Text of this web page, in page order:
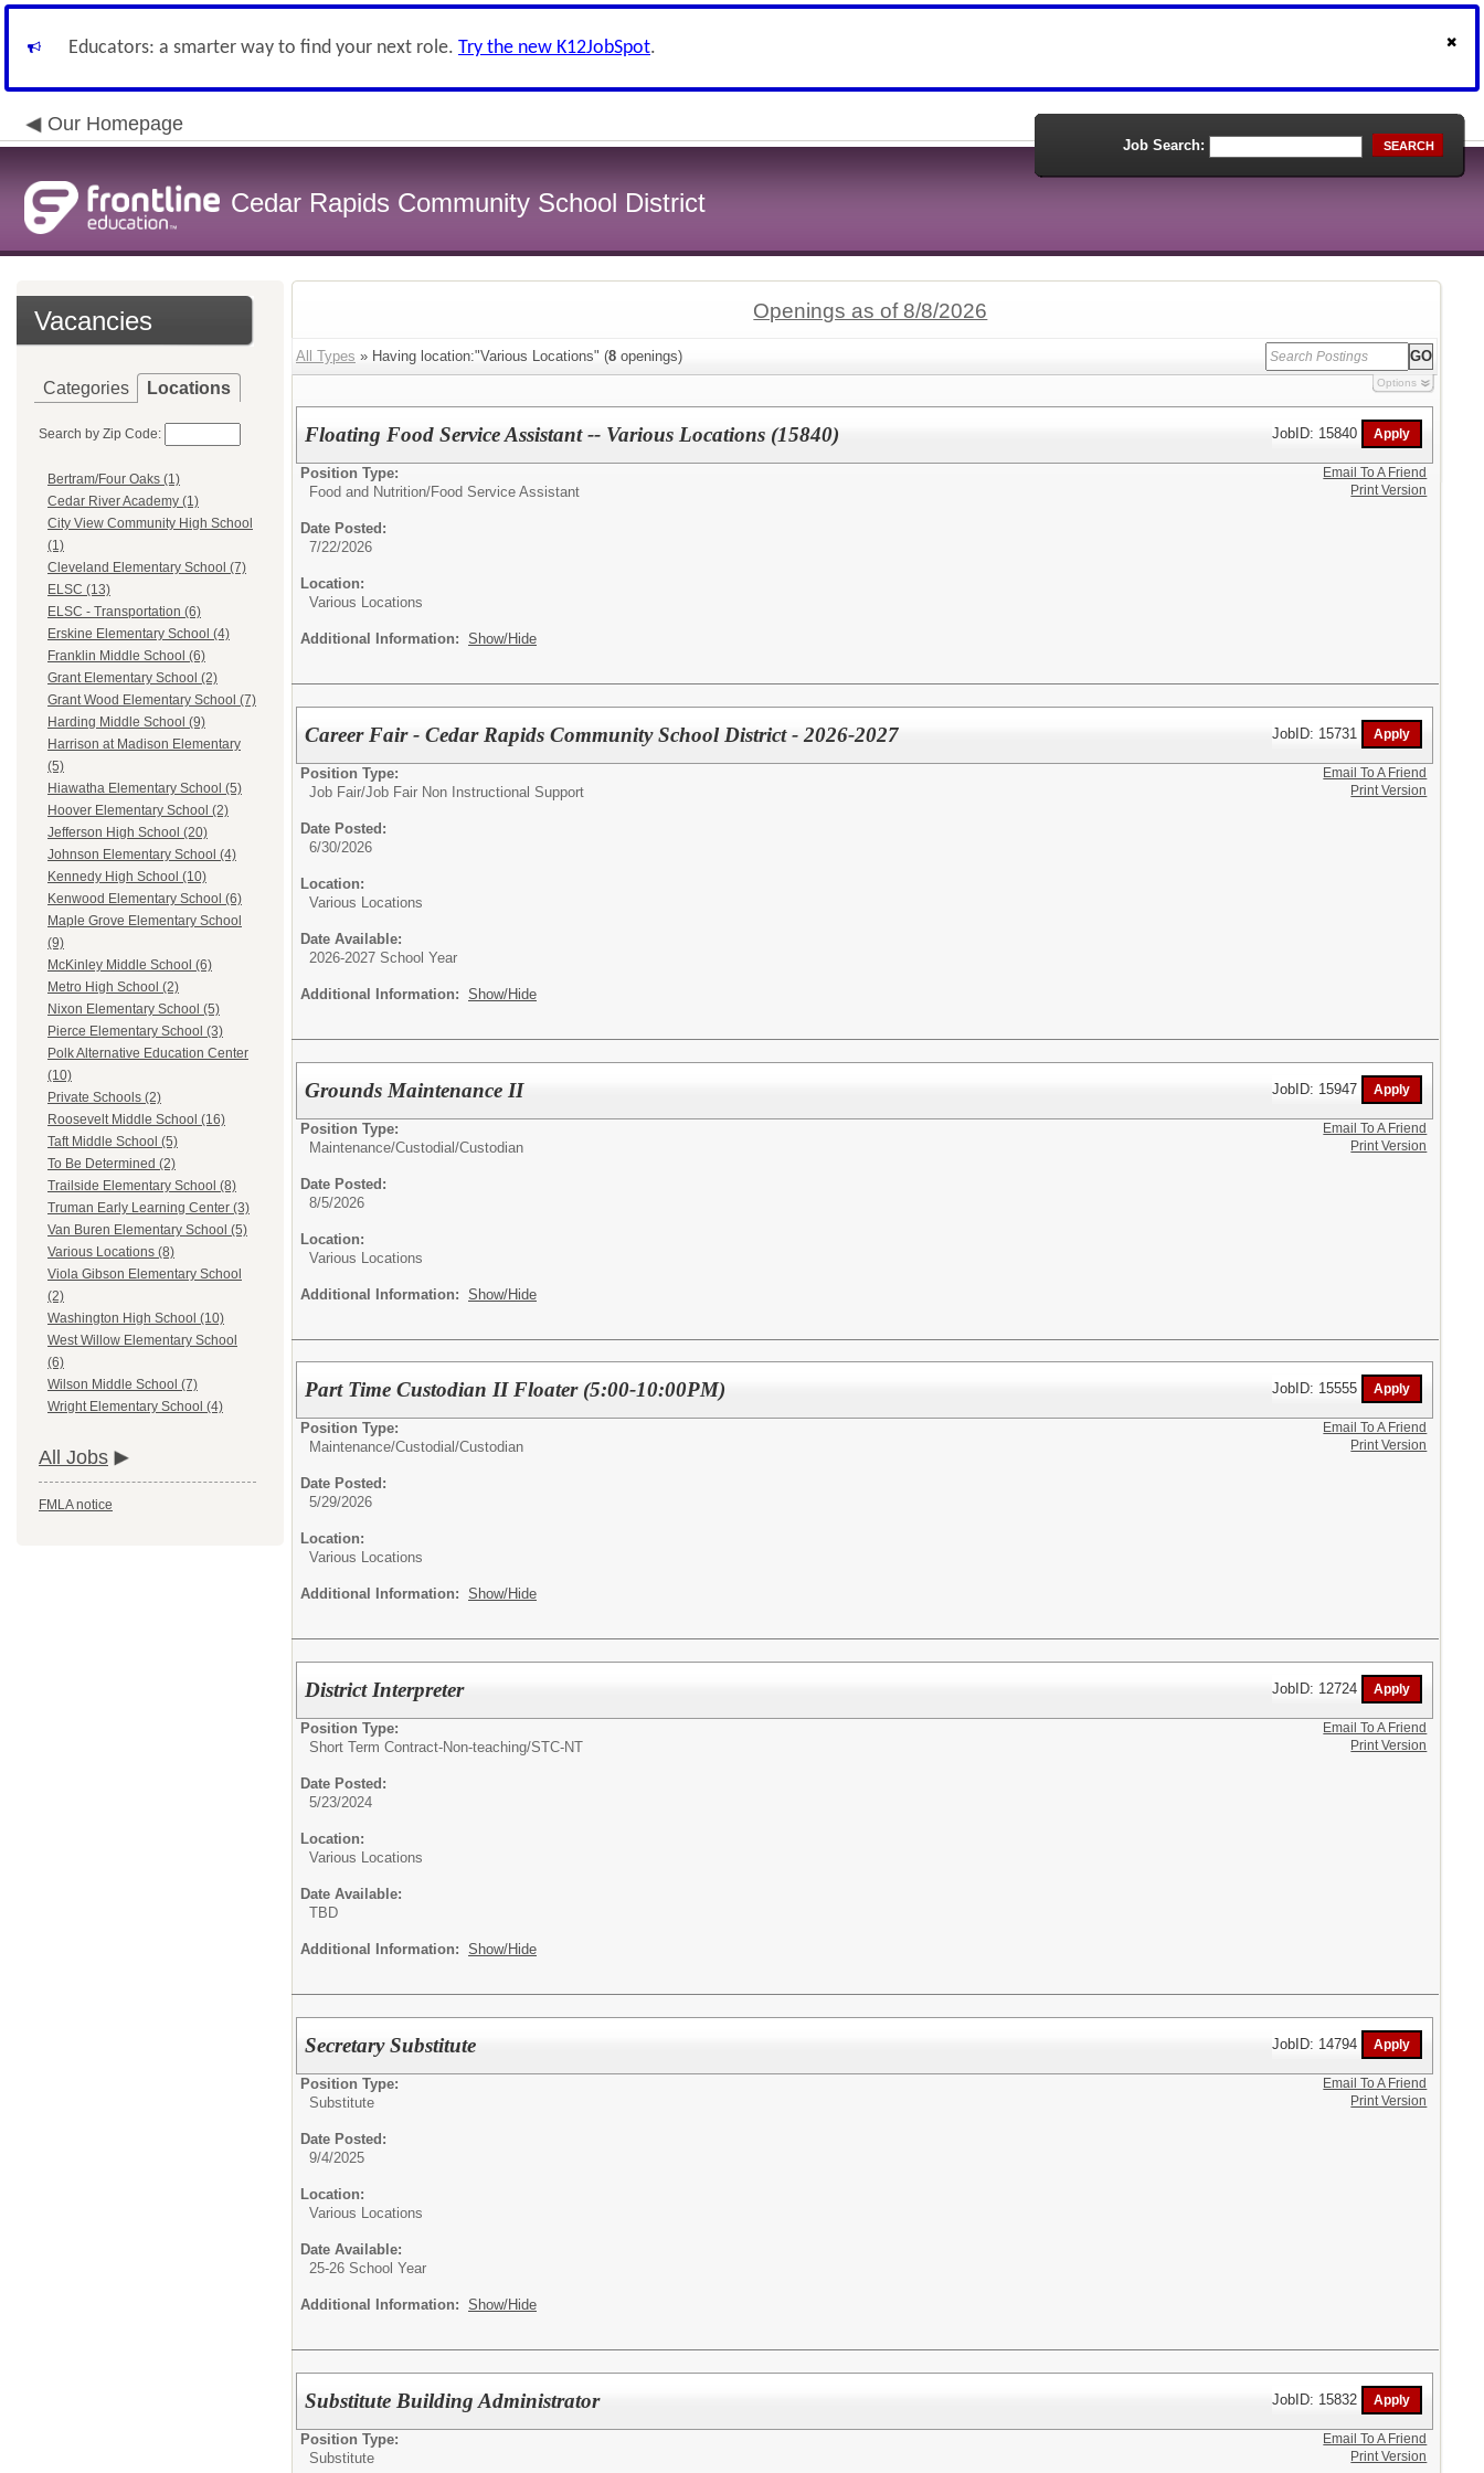
Educators: a smarter way to find your next role. Try the new K12JobSpot.
Our Homepage
Cedar Rapids Community School District
Job Search: SEARCH
Vacancies
Categories Locations
Search by Zip Code:
Bertram/Four Oaks (1)
Cedar River Academy (1)
City View Community High School
(1)
Cleveland Elementary School (7)
ELSC (13)
ELSC - Transportation (6)
Erskine Elementary School (4)
Franklin Middle School (6)
Grant Elementary School (2)
Grant Wood Elementary School (7)
Harding Middle School (9)
Harrison at Madison Elementary
(5)
Hiawatha Elementary School (5)
Hoover Elementary School (2)
Jefferson High School (20)
Johnson Elementary School (4)
Kennedy High School (10)
Kenwood Elementary School (6)
Maple Grove Elementary School
(9)
McKinley Middle School (6)
Metro High School (2)
Nixon Elementary School (5)
Pierce Elementary School (3)
Polk Alternative Education Center
(10)
Private Schools (2)
Roosevelt Middle School (16)
Taft Middle School (5)
To Be Determined (2)
Trailside Elementary School (8)
Truman Early Learning Center (3)
Van Buren Elementary School (5)
Various Locations (8)
Viola Gibson Elementary School
(2)
Washington High School (10)
West Willow Elementary School
(6)
Wilson Middle School (7)
Wright Elementary School (4)
All Jobs
FMLA notice
Openings as of 8/8/2026
All Types » Having location:"Various Locations" (8 openings)
Options
Floating Food Service Assistant -- Various Locations (15840) JobID: 15840
Position Type:
Food and Nutrition/Food Service Assistant
Date Posted:
7/22/2026
Location:
Various Locations
Additional Information: Show/Hide
Email To A Friend
Print Version
Career Fair - Cedar Rapids Community School District - 2026-2027 JobID: 15731
Position Type:
Job Fair/Job Fair Non Instructional Support
Date Posted:
6/30/2026
Location:
Various Locations
Date Available:
2026-2027 School Year
Additional Information: Show/Hide
Email To A Friend
Print Version
Grounds Maintenance II JobID: 15947
Position Type:
Maintenance/Custodial/Custodian
Date Posted:
8/5/2026
Location:
Various Locations
Additional Information: Show/Hide
Email To A Friend
Print Version
Part Time Custodian II Floater (5:00-10:00PM) JobID: 15555
Position Type:
Maintenance/Custodial/Custodian
Date Posted:
5/29/2026
Location:
Various Locations
Additional Information: Show/Hide
Email To A Friend
Print Version
District Interpreter JobID: 12724
Position Type:
Short Term Contract-Non-teaching/STC-NT
Date Posted:
5/23/2024
Location:
Various Locations
Date Available:
TBD
Additional Information: Show/Hide
Email To A Friend
Print Version
Secretary Substitute JobID: 14794
Position Type:
Substitute
Date Posted:
9/4/2025
Location:
Various Locations
Date Available:
25-26 School Year
Additional Information: Show/Hide
Email To A Friend
Print Version
Substitute Building Administrator JobID: 15832
Position Type:
Substitute
Email To A Friend
Print Version